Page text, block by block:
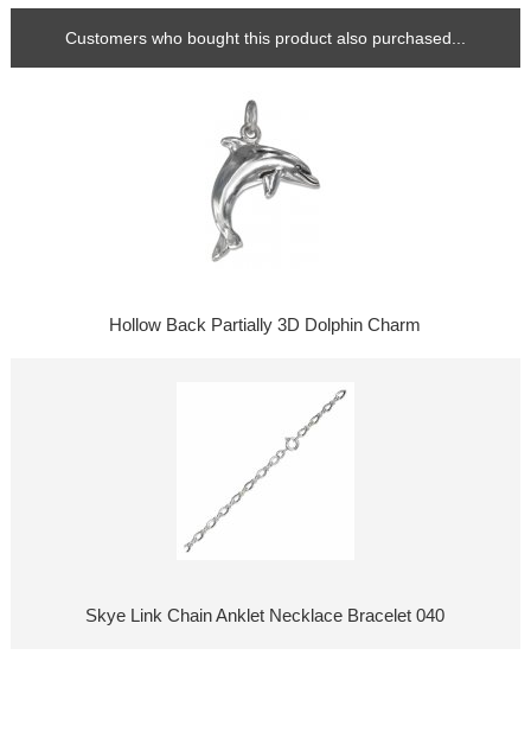
Customers who bought this product also purchased...
Hollow Back Partially 3D Dolphin Charm
Skye Link Chain Anklet Necklace Bracelet 040